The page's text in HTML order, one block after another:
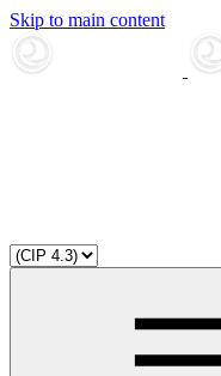
Skip to main content